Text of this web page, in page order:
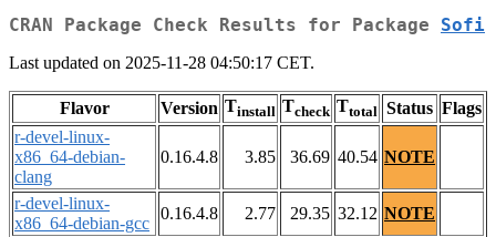
CRAN Package Check Results for Package Sofi
Last updated on 2025-11-28 04:50:17 CET.
Flavor Version Tinstall Tcheck Ttotal Status Flags
r-devel-linux-
x86_64-debian-
clang
0.16.4.8 3.85 36.69 40.54 NOTE
r-devel-linux-
x86_64-debian-gcc
0.16.4.8 2.77 29.35 32.12 NOTE